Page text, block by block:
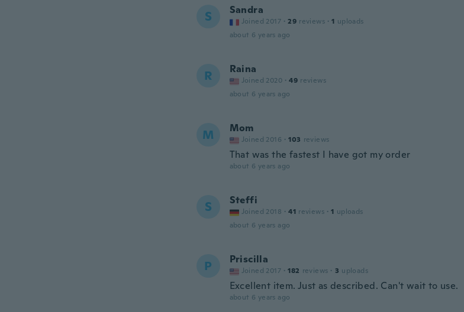
S Sandra
Joined 2017 · 29 reviews · 1 uploads
about 6 years ago
R Raina
Joined 2020 · 49 reviews
about 6 years ago
M Mom
Joined 2016 · 103 reviews
That was the fastest I have got my order
about 6 years ago
S Steffi
Joined 2018 · 41 reviews · 1 uploads
about 6 years ago
P Priscilla
Joined 2017 · 182 reviews · 3 uploads
Excellent item. Just as described. Can't wait to use.
about 6 years ago